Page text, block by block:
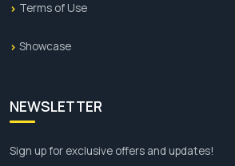
place your order now.
Terms of Use
Showcase
NEWSLETTER
Sign up for exclusive offers and updates!